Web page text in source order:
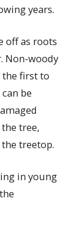
years.
off as roots
Non-woody
first to
be
tree,
treetop.
in young